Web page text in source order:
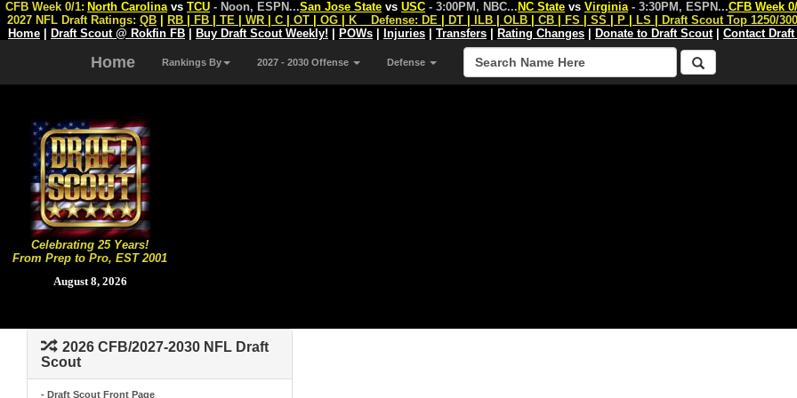
Celebrating 25 Years!
From Prep to Pro, EST 2001
August 8, 2026
CFB Week 0/1: North Carolina vs TCU - Noon, ESPN...San Jose State vs USC - 3:00PM, NBC... NC State vs Virginia - 3:30PM, ESPN...CFB Week
2027 NFL Draft Ratings: QB RB FB TE WR C OT OG K Defense: DE DT ILB OLB CB FS SS P LS
Draft Scout Top 1250/
Home
Draft Scout @ Rokfin FB Buy Draft Scout Weekly! POWs Injuries Transfers Rating Changes Donate to Draft Scout| Contact
Home Rankings By 2027 - 2030 Offense Defense
2026 CFB/2027-2030 NFL Draft
Scout
- Draft Scout Front Page